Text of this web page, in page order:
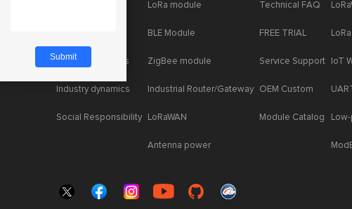
Product dynamics
Industry dynamics
Social Responsibility
LoRa module
BLE Module
ZigBee module
Industrial Router/Gateway
LoRaWAN
Antenna power
Technical FAQ
FREE TRIAL
Service Support
OEM Custom
Module Catalog
IoT